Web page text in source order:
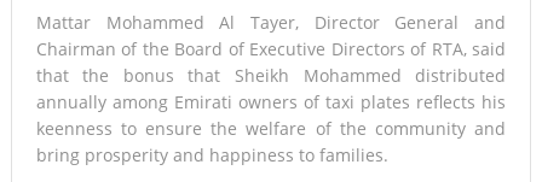
Mattar Mohammed Al Tayer, Director General and
Chairman of the Board of Executive Directors of RTA, said
that the bonus that Sheikh Mohammed distributed
annually among Emirati owners of taxi plates reflects his
keenness to ensure the welfare of the community and
bring prosperity and happiness to families.